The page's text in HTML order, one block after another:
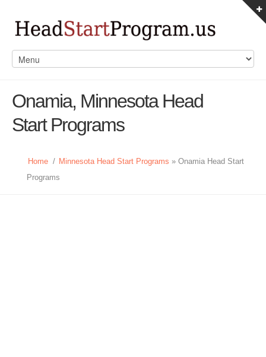
Onamia, Minnesota Head
Start Programs
Home / Minnesota Head Start Programs » Onamia Head Start
Programs